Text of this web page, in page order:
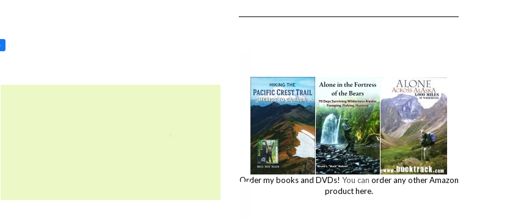
Order my books and DVDs! You can order any other Amazon
product here.